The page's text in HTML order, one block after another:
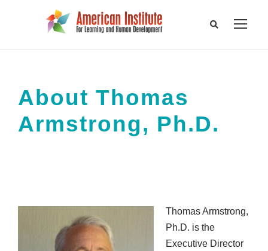
About Thomas
Armstrong, Ph.D.
Thomas Armstrong,
Ph.D. is the
Executive Director